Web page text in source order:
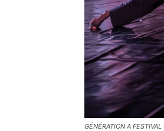
GÉNÉRATION A